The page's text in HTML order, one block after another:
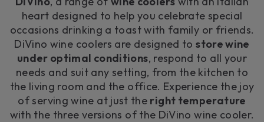
heart designed to help you celebrate special
occasions drinking a toast with family or friends.
DiVino wine coolers are designed tostore wine
under optimal conditions, respond to all your
needs and suit any setting, from the kitchen to
the living room and the office. Experience the joy
of serving wine at just the right temperature
with the three versions of the DiVino wine cooler.